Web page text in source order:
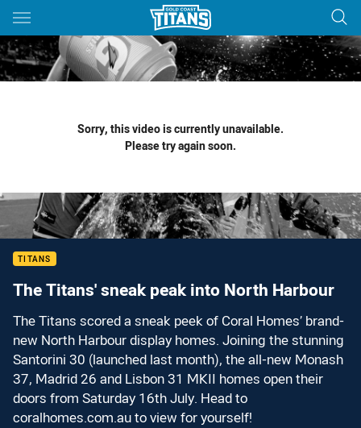
Main
You have skipped the navigation, tab for page content
Sorry, this video is currently unavailable.
Please try again soon.
TITANS
The Titans' sneak peak into North Harbour
The Titans scored a sneak peek of Coral Homes’ brand-
new North Harbour display homes. Joining the stunning
Santorini 30 (launched last month), the all-new Monash
37, Madrid 26 and Lisbon 31 MKII homes open their
doors from Saturday 16th July. Head to
coralhomes.com.au to view for yourself!